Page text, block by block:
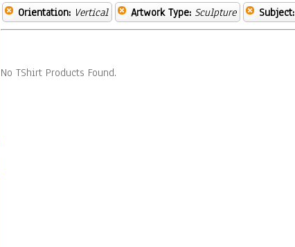
Orientation: Vertical Artwork Type: Sculpture Subject:
No TShirt Products Found.